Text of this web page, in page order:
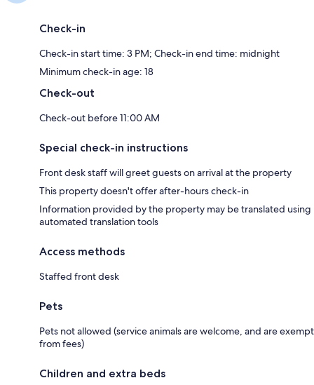
Check-in
Check-in start time: 3 PM; Check-in end time: midnight
Minimum check-in age: 18
Check-out
Check-out before 11:00 AM
Special check-in instructions
Front desk staff will greet guests on arrival at the property
This property doesn't offer after-hours check-in
Information provided by the property may be translated using
automated translation tools
Access methods
Staffed front desk
Pets
Pets not allowed (service animals are welcome, and are exempt
from fees)
Children and extra beds